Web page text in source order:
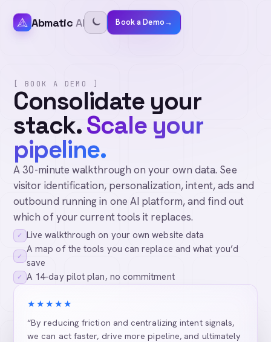
Abmatic AI Book a Demo→
[ BOOK A DEMO ]
Consolidate your
stack.Scale your
pipeline.
A 30-minute walkthrough on your own data. See
visitor identification, personalization, intent, ads and
outbound running in one AI platform, and find out
which of your current tools it replaces.
✓ Live walkthrough on your own website data
✓
A map of the tools you can replace and what you’d
save
✓ A 14-day pilot plan, no commitment
★★★★★
“By reducing friction and centralizing intent signals,
we can act faster, drive more pipeline, and ultimately